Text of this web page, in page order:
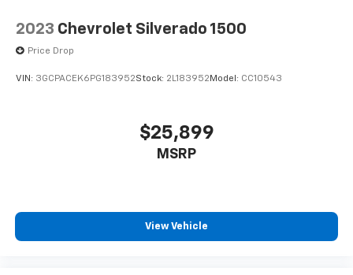
2023 Chevrolet Silverado 1500
Price Drop
VIN: 3GCPACEK6PG183952Stock: 2L183952 Model: CC10543
$25,899
MSRP
View Vehicle